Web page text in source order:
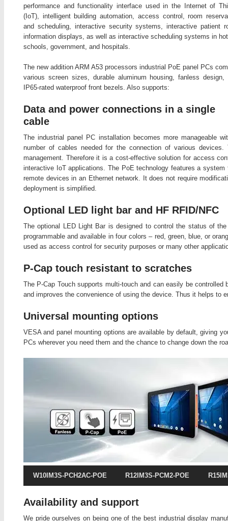
performance and functionality interface used in the Internet of
(IoT), intelligent building automation, access control, room
and scheduling, interactive security systems, interactive patient
information displays, as well as interactive scheduling systems in
schools, government, and hospitals.
The new addition ARM A53 processors industrial PoE panel PCs
various screen sizes, durable aluminum housing, fanless design,
IP65-rated waterproof front bezels. Also supports:
Data and power connections in a single
cable
The industrial panel PC installation becomes more manageable
number of cables needed for the connection of various devices.
management. Therefore it is a cost-effective solution for access
interactive IoT applications. The PoE technology features a
remote devices in an Ethernet network. It does not require
deployment is simplified.
Optional LED light bar and HF RFID/NFC
The optional LED Light Bar is designed to control the status of
programmable and available in four colors – red, green, blue, or
used as access control for security purposes or many other
P-Cap touch resistant to scratches
The P-Cap Touch supports multi-touch and can easily be
and improves the convenience of using the device. Thus it helps to
Universal mounting options
VESA and panel mounting options are available by default, giving
PCs wherever you need them and the chance to change down the
W10IM3S-PCH2AC-POE R12IM3S-PCM2-POE
Availability and support
We pride ourselves on being one of the best industrial display